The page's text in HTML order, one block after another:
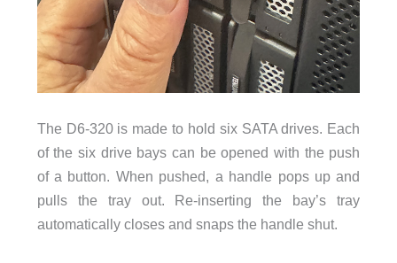
The D6-320 is made to hold six SATA drives. Each
of the six drive bays can be opened with the push
of a button. When pushed, a handle pops up and
pulls the tray out. Re-inserting the bay’s tray
automatically closes and snaps the handle shut.